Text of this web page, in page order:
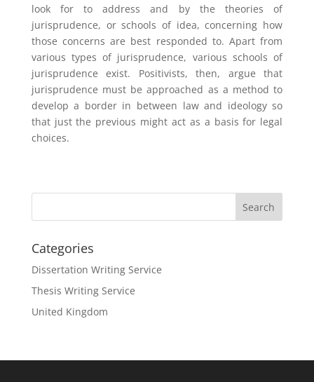
look for to address and by the theories of
jurisprudence, or schools of idea, concerning how
those concerns are best responded to. Apart from
various types of jurisprudence, various schools of
jurisprudence exist. Positivists, then, argue that
jurisprudence must be approached as a method to
develop a border in between law and ideology so
that just the previous might act as a basis for legal
choices.
Categories
Dissertation Writing Service
Thesis Writing Service
United Kingdom